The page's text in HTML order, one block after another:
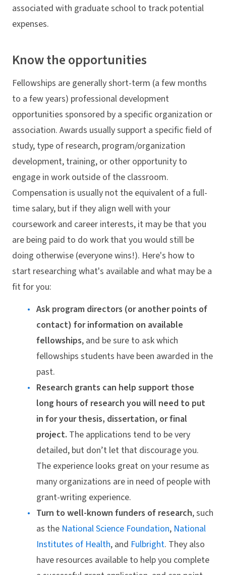
associated with graduate school to track potential
expenses.
Know the opportunities
Fellowships are generally short-term (a few months
to a few years) professional development
opportunities sponsored by a specific organization or
association. Awards usually support a specific field of
study, type of research, program/organization
development, training, or other opportunity to
engage in work outside of the classroom.
Compensation is usually not the equivalent of a full-
time salary, but if they align well with your
coursework and career interests, it may be that you
are being paid to do work that you would still be
doing otherwise (everyone wins!). Here's how to
start researching what's available and what may be a
fit for you:
Ask program directors (or another points of
contact) for information on available
fellowships, and be sure to ask which
fellowships students have been awarded in the
past.
Research grants can help support those
long hours of research you will need to put
in for your thesis, dissertation, or final
project. The applications tend to be very
detailed, but don’t let that discourage you.
The experience looks great on your resume as
many organizations are in need of people with
grant-writing experience.
Turn to well-known funders of research, such
as the National Science Foundation, National
Institutes of Health, and Fulbright. They also
have resources available to help you complete